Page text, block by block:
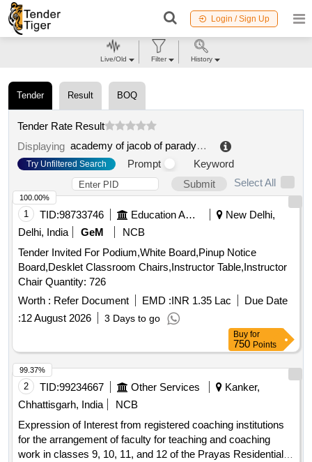
Login / Sign Up
Tender Result BOQ
Tender Rate Result
Displaying
academy of jacob of paradyza
Try Unfiltered Search Prompt
Keyword
Submit
Select All
1 TID:98733746 Education And Research Institute
New Delhi,
Delhi, India
GeM
NCB
Tender Invited For Podium,White Board,Pinup Notice
Board,Desklet Classroom Chairs,Instructor Table,Instructor
Chair Quantity: 726
Worth : Refer Document EMD :INR 1.35 Lac
Due Date
:12 August 2026 3 Days to go
100.00%
Buy for
750 Points
2 TID:99234667 Other Services
Kanker,
Chhattisgarh, India
NCB
Expression of Interest from registered coaching institutions
for the arrangement of faculty for teaching and coaching
work in classes 9, 10, 11, and 12 of the Prayas Residential
99.37%
Live/Old Filter History